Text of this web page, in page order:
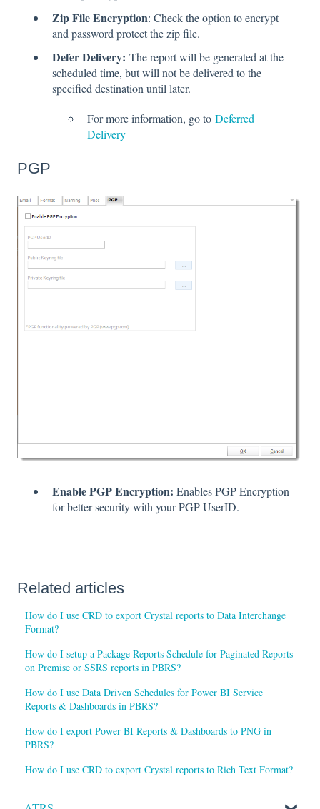
Zip File Encryption: Check the option to encrypt
and password protect the zip file.
Defer Delivery: The report will be generated at the
scheduled time, but will not be delivered to the
specified destination until later.
For more information, go to Deferred
Delivery
PGP
Enable PGP Encryption: Enables PGP Encryption
for better security with your PGP UserID.
Related articles
How do I use CRD to export Crystal reports to Data Interchange
Format?
How do I setup a Package Reports Schedule for Paginated Reports
on Premise or SSRS reports in PBRS?
How do I use Data Driven Schedules for Power BI Service
Reports & Dashboards in PBRS?
How do I export Power BI Reports & Dashboards to PNG in
PBRS?
How do I use CRD to export Crystal reports to Rich Text Format?